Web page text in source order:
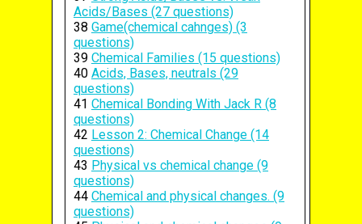
Acids/Bases (27 questions)
38 Game(chemical cahnges) (3
questions)
39 Chemical Families (15 questions)
40 Acids, Bases, neutrals (29
questions)
41 Chemical Bonding With Jack R (8
questions)
42 Lesson 2: Chemical Change (14
questions)
43 Physical vs chemical change (9
questions)
44 Chemical and physical changes. (9
questions)